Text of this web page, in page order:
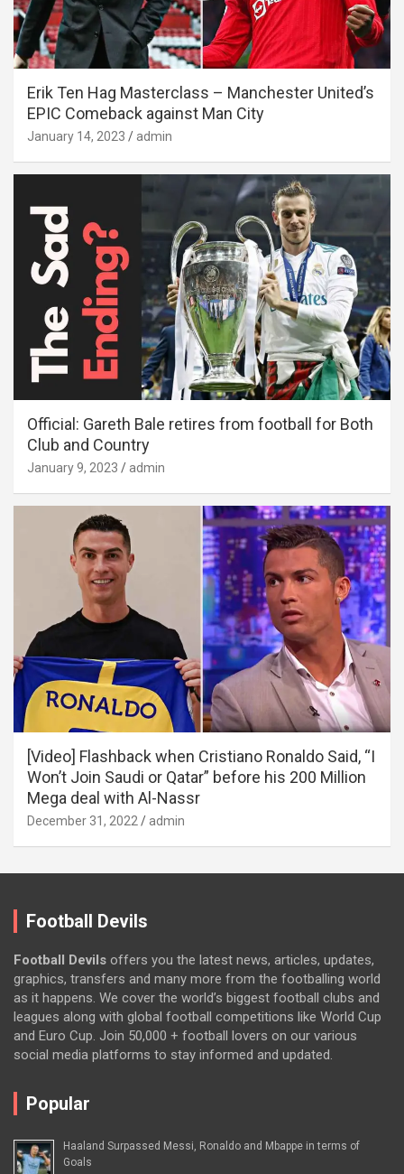
Erik Ten Hag Masterclass – Manchester United’s
EPIC Comeback against Man City
January 14, 2023 admin
Official: Gareth Bale retires from football for Both
Club and Country
January 9, 2023 admin
[Video] Flashback when Cristiano Ronaldo Said, “I
Won’t Join Saudi or Qatar” before his 200 Million
Mega deal with Al-Nassr
December 31, 2022 admin
Football Devils
Football Devils offers you the latest news, articles, updates,
graphics, transfers and many more from the footballing world
as it happens. We cover the world’s biggest football clubs and
leagues along with global football competitions like World Cup
and Euro Cup. Join 50,000 + football lovers on our various
social media platforms to stay informed and updated.
Popular
Haaland Surpassed Messi, Ronaldo and Mbappe in terms of
Goals